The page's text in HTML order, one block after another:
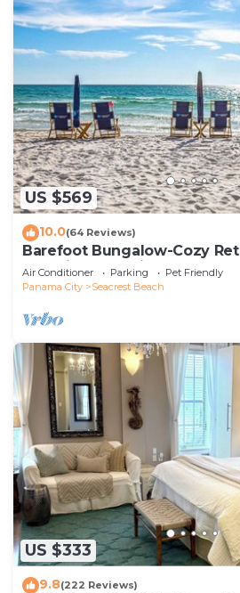
US $569
10.0(64 Reviews)
Barefoot Bungalow-Cozy
Pet Friendly,4 Bikes,6 beach
Air Conditioner Parking
Pet Friendly
Panama City
Seacrest Beach
US $333
9.8(222 Reviews)